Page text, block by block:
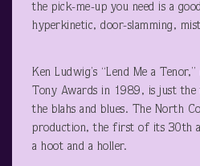
the pick-me-up you need is a
hyperkinetic, door-slamming,
Ken Ludwig’s “Lend Me a
Tony Awards in 1989, is just the
the blahs and blues. The North
production, the first of its 30th
a hoot and a holler.